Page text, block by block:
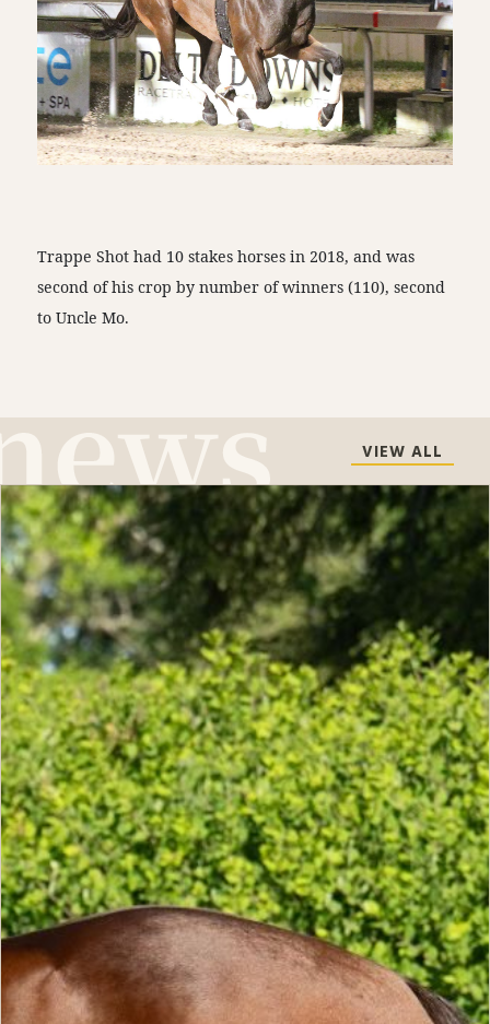
Trappe Shot had 10 stakes horses in 2018, and was
second of his crop by number of winners (110), second
to Uncle Mo.
VIEW ALL